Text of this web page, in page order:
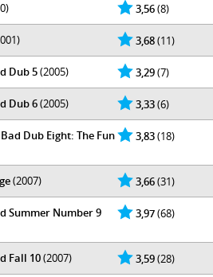
3,56(8)
3,68(11)
3,29(7)
Dub 5(2005)
3,33(6)
Dub 6(2005)
3,83(18)
Dub Eight: The Fun
3,66(31)
(2007)
3,97(68)
Summer Number 9
3,59(28)
Fall 10(2007)